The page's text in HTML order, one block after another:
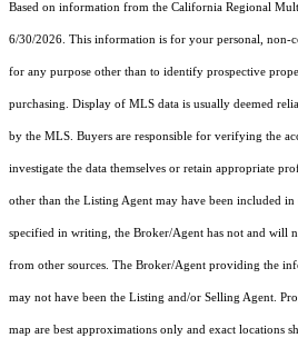
Based on information from the California Regional
6/30/2026. This information is for your personal, non-
for any purpose other than to identify prospective
purchasing. Display of MLS data is usually deemed
by the MLS. Buyers are responsible for verifying the
investigate the data themselves or retain appropriate
other than the Listing Agent may have been included in
specified in writing, the Broker/Agent has not and will
from other sources. The Broker/Agent providing the
may not have been the Listing and/or Selling Agent.
map are best approximations only and exact locations